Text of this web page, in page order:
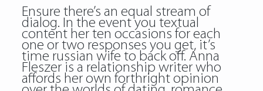
Ensure there’s an equal stream of
dialog. In the event you textual
content her ten occasions for each
one or two responses you get, it’s
time russian wife to back off. Anna
Fleszer is a relationship writer who
affords her own forthright opinion